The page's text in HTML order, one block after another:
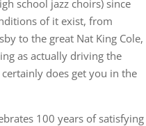
school jazz choirs) since
of it exist, from
to the great Nat King Cole,
as actually driving the
does get you in the
100 years of satisfying